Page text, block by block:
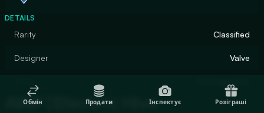
DETAILS
Rarity Classified
Designer Valve
AWP | Electric Hive
Обмін Продати Інспектує Розіграші